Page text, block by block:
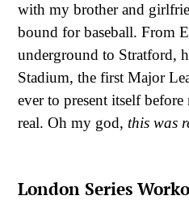
with my brother and
bound for baseball. From
underground to Stratford,
Stadium, the first Major
ever to present itself
real. Oh my god, this was
London Series